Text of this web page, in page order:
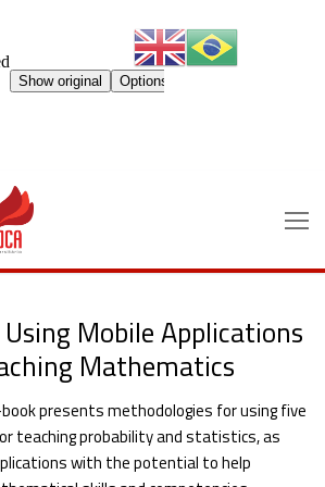
Mobile Applications
Mathematics
presents methodologies for using five
teaching probability and statistics, as
with the potential to help